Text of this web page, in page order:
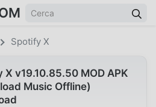
Spotify X
X v19.10.85.50 MOD APK
Music Offline)